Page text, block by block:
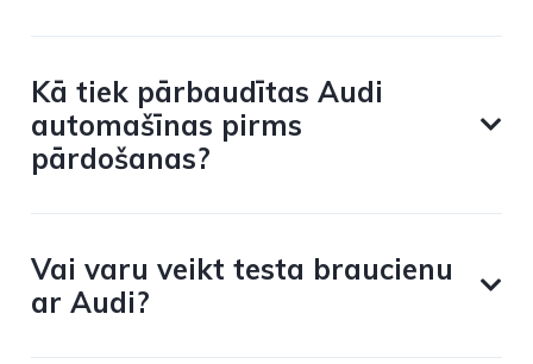
Kā tiek pārbaudītas Audi
automašīnas pirms
pārdošanas?
Vai varu veikt testa braucienu
ar Audi?